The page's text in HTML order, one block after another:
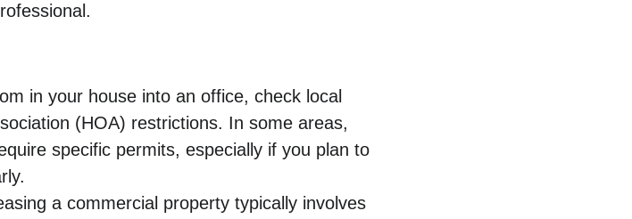
in your house into an office, check local
(HOA) restrictions. In some areas,
specific permits, especially if you plan to
a commercial property typically involves